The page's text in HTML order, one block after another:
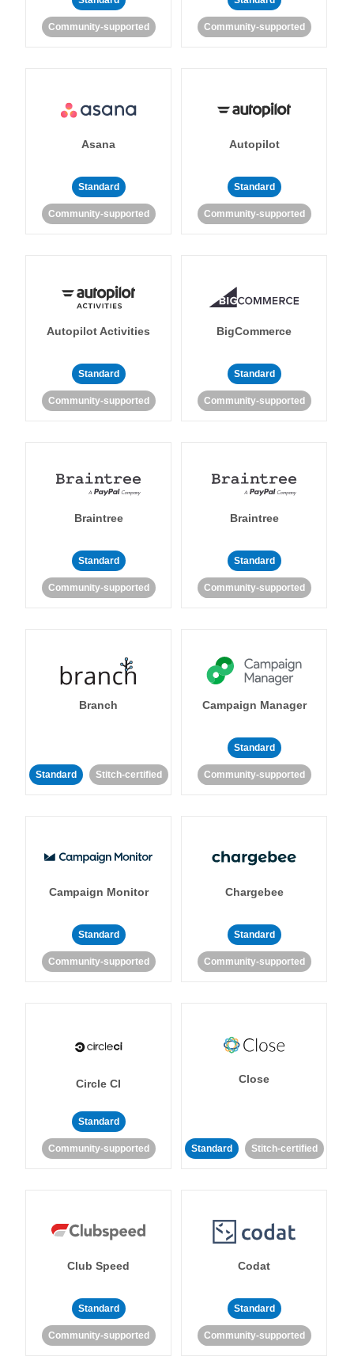
Community-supported Community-supported
Asana
Standard
Community-supported
Autopilot
Standard
Community-supported
Autopilot Activities
Standard
Community-supported
BigCommerce
Standard
Community-supported
Braintree
Standard
Community-supported
Braintree
Standard
Community-supported
Branch
Standard Stitch-certified
Campaign Manager
Standard
Community-supported
Campaign Monitor
Standard
Community-supported
Chargebee
Standard
Community-supported
Circle CI
Standard
Community-supported
Close
Standard Stitch-certified
Club Speed
Standard
Community-supported
Codat
Standard
Community-supported